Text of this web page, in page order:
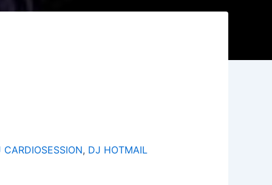
CARDIOSESSION, DJ HOTMAIL